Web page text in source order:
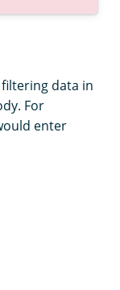
data in
For
enter